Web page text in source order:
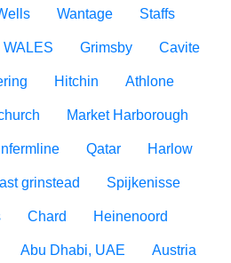
Wantage Staffs
Grimsby Cavite
Hitchin Athlone
Market Harborough
Qatar Harlow
grinstead Spijkenisse
Chard Heinenoord
Abu Dhabi, UAE Austria